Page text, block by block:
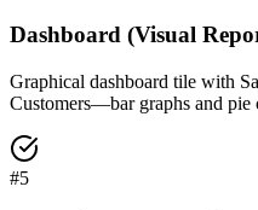
Dashboard (Visual
Graphical dashboard tile with
Customers—bar graphs and pie
#5